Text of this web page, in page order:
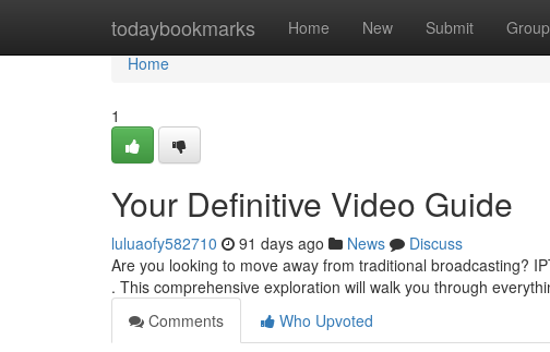
todaybookmarks Home New Submit
Home
Home
1
Your Definitive Video Guide
luluaofy582710 91 days ago News
Discuss
Are you looking to move away from traditional broadcasting?
. This comprehensive exploration will walk you through
Comments
Who Upvoted